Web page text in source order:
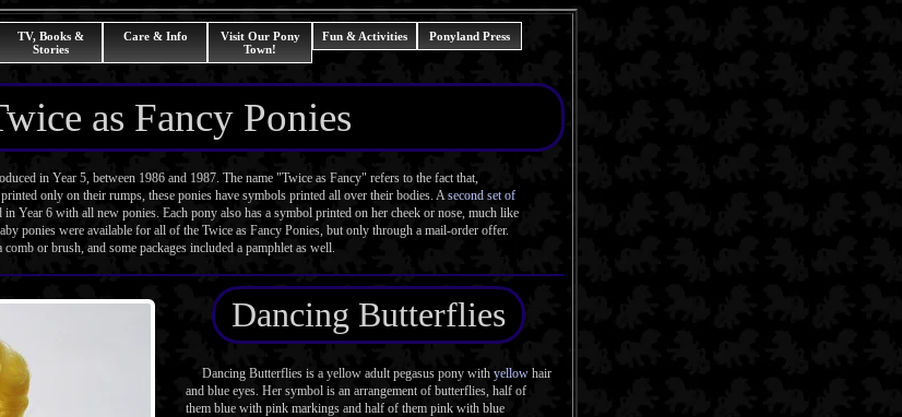
TV, Books &
Stories
Care & Info
Visit Our Pony
Town!
Fun & Activities Ponyland Press
as Fancy Ponies
in Year 5, between 1986 and 1987. The name "Twice as Fancy" refers to the fact that,
only on their rumps, these ponies have symbols printed all over their bodies. Asecond set of
in Year 6 with all new ponies. Each pony also has a symbol printed on her cheek or nose, much like
ponies were available for all of the Twice as Fancy Ponies, but only through a mail-order offer.
or brush, and some packages included a pamphlet as well.
Dancing Butterflies
Dancing Butterflies is a yellow adult pegasus pony with yellow hair
and blue eyes. Her symbol is an arrangement of butterflies, half of
them blue with pink markings and half of them pink with blue